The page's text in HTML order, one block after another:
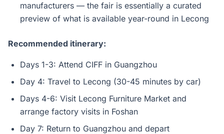
manufacturers — the fair is essentially a curated
preview of what is available year-round in Lecong
Recommended itinerary:
Days 1-3: Attend CIFF in Guangzhou
Day 4: Travel to Lecong (30-45 minutes by car)
Days 4-6: Visit Lecong Furniture Market and
arrange factory visits in Foshan
Day 7: Return to Guangzhou and depart